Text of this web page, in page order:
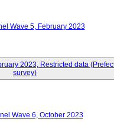
Wave 5, February 2023
2023, Restricted data
survey)
Wave 6, October 2023